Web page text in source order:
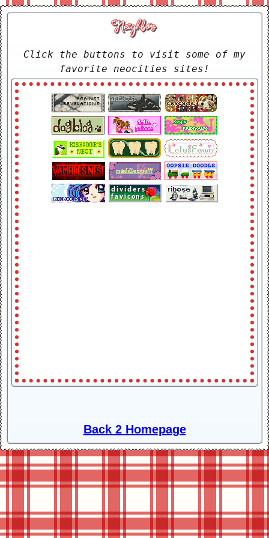
Click the buttons to visit some of my
favorite neocities sites!
Back 2 Homepage